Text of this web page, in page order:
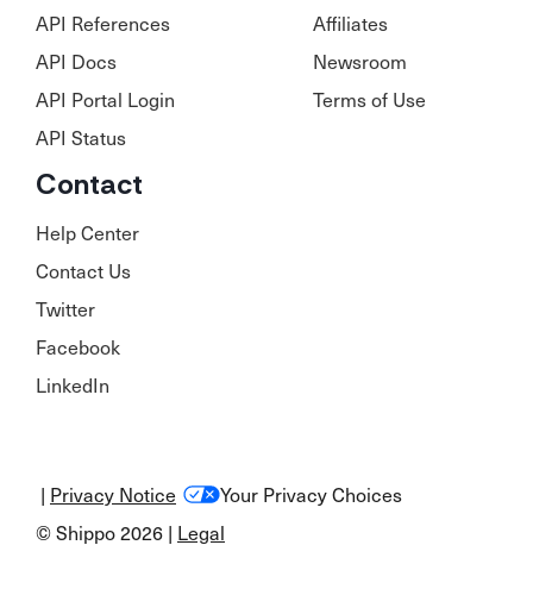
API References
API Docs
API Portal Login
API Status
Affiliates
Newsroom
Terms of Use
Contact
Help Center
Contact Us
Twitter
Facebook
LinkedIn
© Shippo 2026 | Legal
Your Privacy Choices
| Privacy Notice